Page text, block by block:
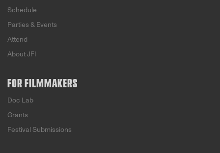
Schedule
Parties & Events
Attend
About JFI
FOR FILMMAKERS
Doc Lab
Grants
Festival Submissions